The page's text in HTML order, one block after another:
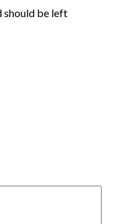
should be left